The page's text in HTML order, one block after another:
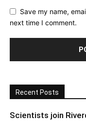
Save my name,
next time I comment.
Recent Posts
Scientists join